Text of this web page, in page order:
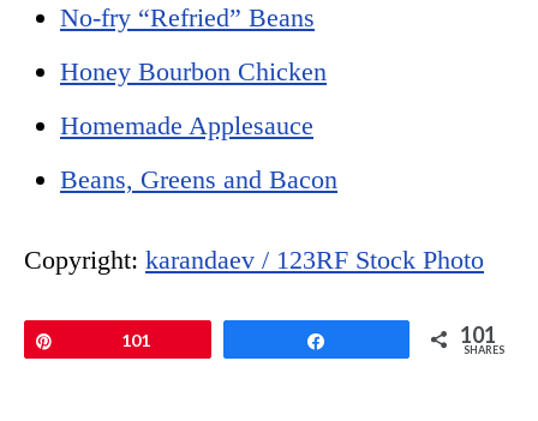
No-fry “Refried” Beans
Honey Bourbon Chicken
Homemade Applesauce
Beans, Greens and Bacon
Copyright: karandaev / 123RF Stock Photo
101 101
SHARES